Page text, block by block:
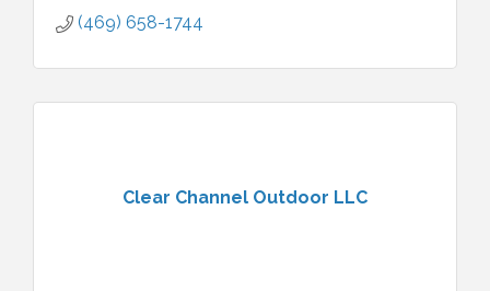
(469) 658-1744
Clear Channel Outdoor LLC